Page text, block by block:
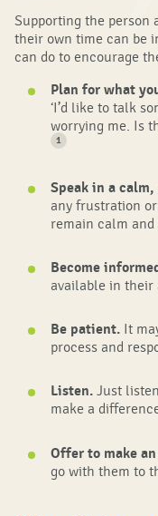
Supporting the person
their own time can be
can do to encourage
Plan for what
‘I’d like to talk
worrying me. Is
1
Speak in a
any frustration
remain calm and
Become
available in their
Be patient. It
process and
Listen. Just
make a
Offer to make
go with them to